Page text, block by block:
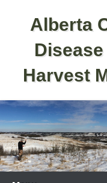
Alberta
Harvest